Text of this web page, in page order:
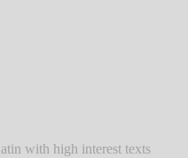
with high interest texts